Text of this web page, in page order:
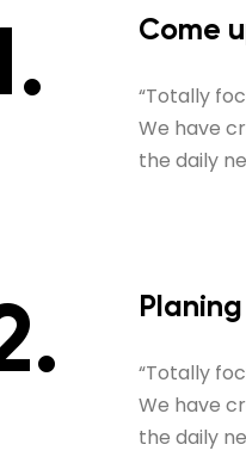
Come
“Totally
We have
the daily
Planing
“Totally
We have
the daily